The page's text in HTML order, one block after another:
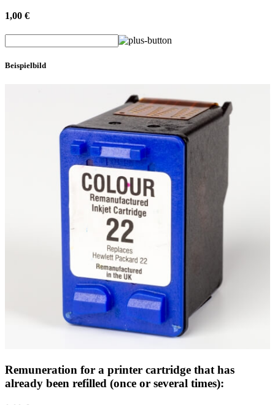
1,00 €
Beispielbild
Remuneration for a printer cartridge that has
already been refilled (once or several times):